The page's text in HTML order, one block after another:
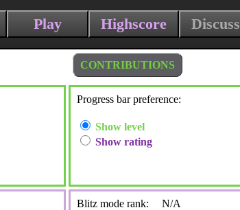
Play Highscore Discuss
CONTRIBUTIONS
Progress bar preference:
Show level
Show rating
Blitz mode rank:
N/A